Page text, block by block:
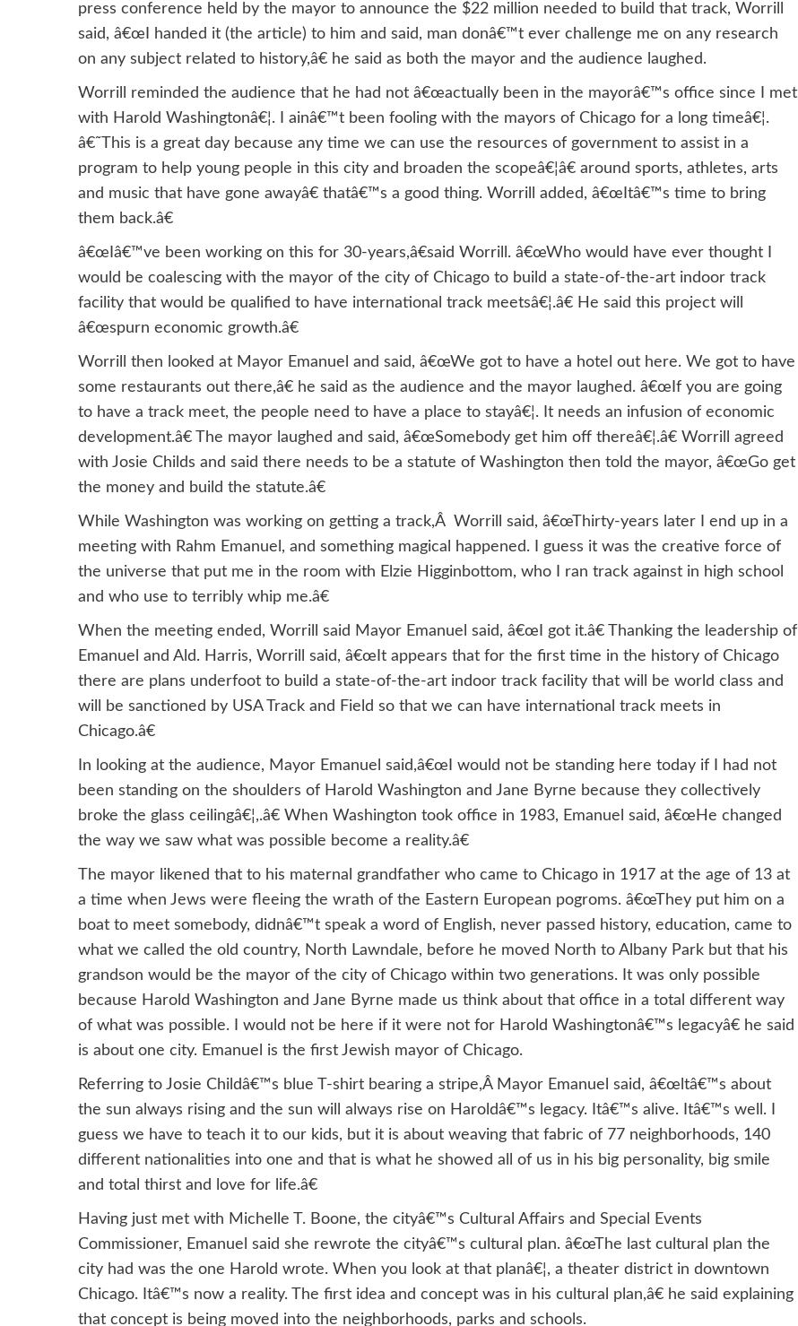
press conference held by the mayor to announce the $22 million needed to build that track, Worrill
said, â€œI handed it (the article) to him and said, man donâ€™t ever challenge me on any research
on any subject related to history,â€ he said as both the mayor and the audience laughed.
Worrill reminded the audience that he had not â€œactually been in the mayorâ€™s office since I met
with Harold Washingtonâ€¦. I ainâ€™t been fooling with the mayors of Chicago for a long timeâ€¦.
â€˜This is a great day because any time we can use the resources of government to assist in a
program to help young people in this city and broaden the scopeâ€¦â€ around sports, athletes, arts
and music that have gone awayâ€ thatâ€™s a good thing. Worrill added, â€œItâ€™s time to bring
them back.â€
â€œIâ€™ve been working on this for 30-years,â€said Worrill. â€œWho would have ever thought I
would be coalescing with the mayor of the city of Chicago to build a state-of-the-art indoor track
facility that would be qualified to have international track meetsâ€¦.â€ He said this project will
â€œspurn economic growth.â€
Worrill then looked at Mayor Emanuel and said, â€œWe got to have a hotel out here. We got to have
some restaurants out there,â€ he said as the audience and the mayor laughed. â€œIf you are going
to have a track meet, the people need to have a place to stayâ€¦. It needs an infusion of economic
development.â€ The mayor laughed and said, â€œSomebody get him off thereâ€¦.â€ Worrill agreed
with Josie Childs and said there needs to be a statute of Washington then told the mayor, â€œGo get
the money and build the statute.â€
While Washington was working on getting a track,Â Worrill said, â€œThirty-years later I end up in a
meeting with Rahm Emanuel, and something magical happened. I guess it was the creative force of
the universe that put me in the room with Elzie Higginbottom, who I ran track against in high school
and who use to terribly whip me.â€
When the meeting ended, Worrill said Mayor Emanuel said, â€œI got it.â€ Thanking the leadership of
Emanuel and Ald. Harris, Worrill said, â€œIt appears that for the first time in the history of Chicago
there are plans underfoot to build a state-of-the-art indoor track facility that will be world class and
will be sanctioned by USA Track and Field so that we can have international track meets in
Chicago.â€
In looking at the audience, Mayor Emanuel said,â€œI would not be standing here today if I had not
been standing on the shoulders of Harold Washington and Jane Byrne because they collectively
broke the glass ceilingâ€¦,.â€ When Washington took office in 1983, Emanuel said, â€œHe changed
the way we saw what was possible become a reality.â€
The mayor likened that to his maternal grandfather who came to Chicago in 1917 at the age of 13 at
a time when Jews were fleeing the wrath of the Eastern European pogroms. â€œThey put him on a
boat to meet somebody, didnâ€™t speak a word of English, never passed history, education, came to
what we called the old country, North Lawndale, before he moved North to Albany Park but that his
grandson would be the mayor of the city of Chicago within two generations. It was only possible
because Harold Washington and Jane Byrne made us think about that office in a total different way
of what was possible. I would not be here if it were not for Harold Washingtonâ€™s legacyâ€ he said
is about one city. Emanuel is the first Jewish mayor of Chicago.
Referring to Josie Childâ€™s blue T-shirt bearing a stripe,Â Mayor Emanuel said, â€œltâ€™s about
the sun always rising and the sun will always rise on Haroldâ€™s legacy. Itâ€™s alive. Itâ€™s well. I
guess we have to teach it to our kids, but it is about weaving that fabric of 77 neighborhoods, 140
different nationalities into one and that is what he showed all of us in his big personality, big smile
and total thirst and love for life.â€
Having just met with Michelle T. Boone, the cityâ€™s Cultural Affairs and Special Events
Commissioner, Emanuel said she rewrote the cityâ€™s cultural plan. â€œThe last cultural plan the
city had was the one Harold wrote. When you look at that planâ€¦, a theater district in downtown
Chicago. Itâ€™s now a reality. The first idea and concept was in his cultural plan,â€ he said explaining
that concept is being moved into the neighborhoods, parks and schools.